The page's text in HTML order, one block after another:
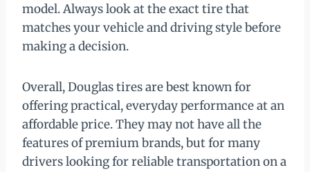
model. Always look at the exact tire that
matches your vehicle and driving style before
making a decision.
Overall, Douglas tires are best known for
offering practical, everyday performance at an
affordable price. They may not have all the
features of premium brands, but for many
drivers looking for reliable transportation on a